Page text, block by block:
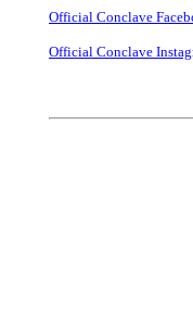
Official Conclave
Official Conclave